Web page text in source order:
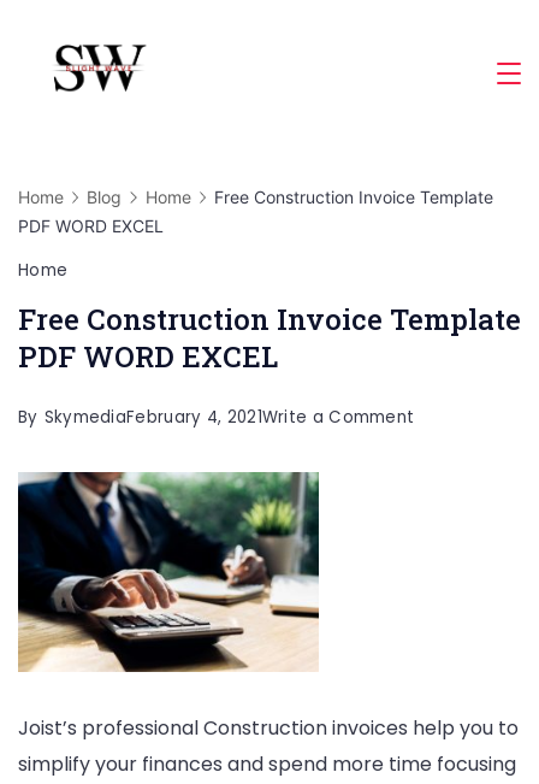
content
Home Blog Home
Free Construction Invoice Template
PDF WORD EXCEL
Home
Free Construction Invoice Template
PDF WORD EXCEL
By SkymediaFebruary 4, 2021Write a Comment
Joist’s professional Construction invoices help you to
simplify your finances and spend more time focusing